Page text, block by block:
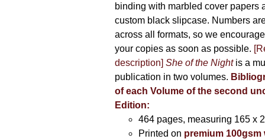
binding with marbled cover papers
custom black slipcase. Numbers
across all formats, so we
your copies as soon as possible.
description] She of the Nightis a
publication in two volumes.
of each Volume of the second
Edition:
464 pages, measuring 165 x
Printed on premium 100gsm